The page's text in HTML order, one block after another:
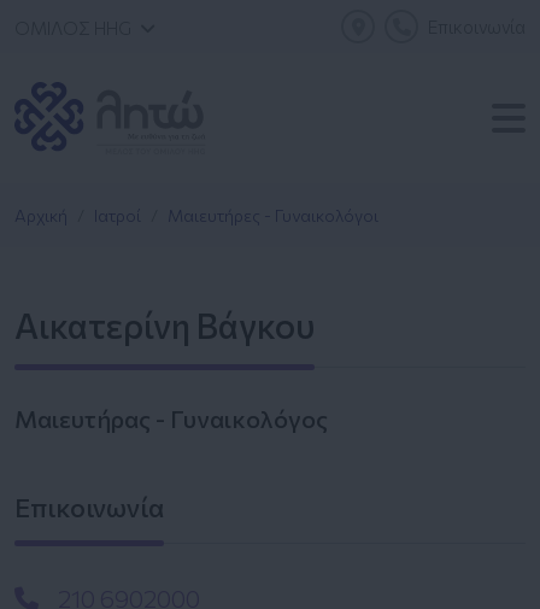
Αρχική Ιατροί Μαιευτήρες - Γυναικολόγοι
Αικατερίνη Βάγκου
Μαιευτήρας - Γυναικολόγος
Επικοινωνία